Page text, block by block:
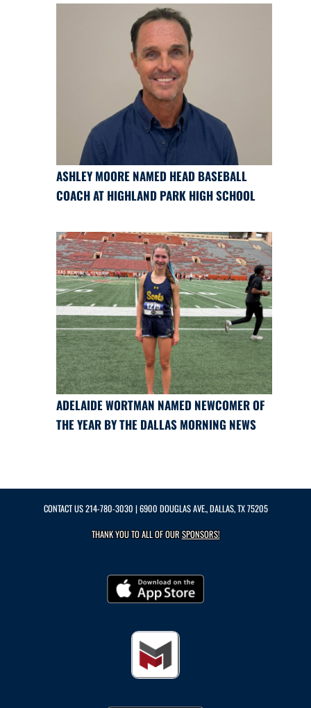
ASHLEY MOORE NAMED HEAD BASEBALL
COACH AT HIGHLAND PARK HIGH SCHOOL
ADELAIDE WORTMAN NAMED NEWCOMER OF
THE YEAR BY THE DALLAS MORNING NEWS
CONTACT US214-780-3030 | 6900 DOUGLAS AVE., DALLAS, TX 75205
THANK YOU TO ALL OF OURSPONSORS!